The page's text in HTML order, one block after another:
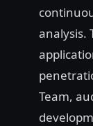
analysis.
Team,